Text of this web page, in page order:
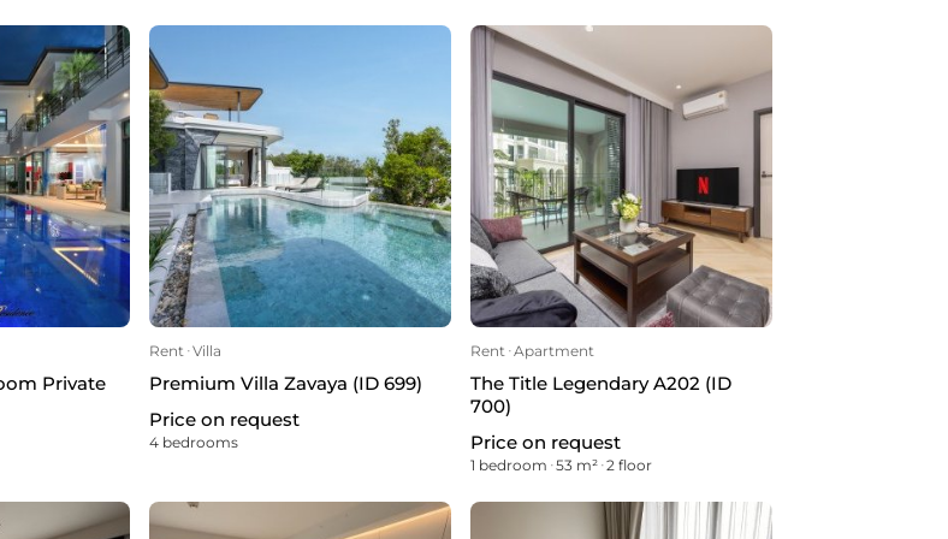
Private
Rent ᐧVilla
Premium Villa Zavaya (ID 699)
Price on request
4 bedrooms
Rent ᐧApartment
The Title Legendary A202 (ID
700)
Price on request
1 bedroom ᐧ53 m² ᐧ2 floor